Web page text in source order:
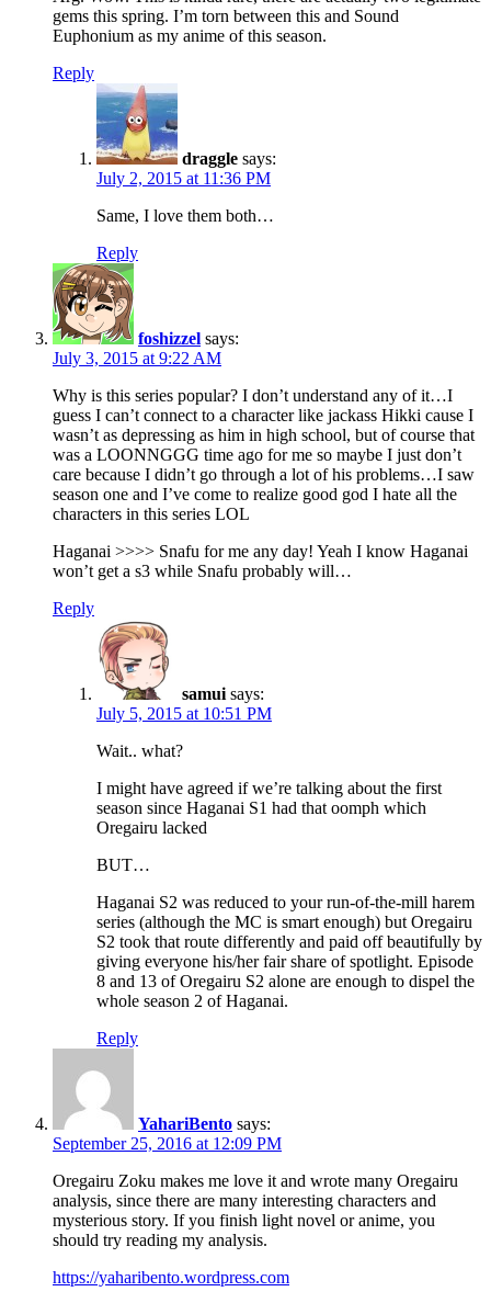
gems this spring. I’m torn between this and Sound
Euphonium as my anime of this season.
Reply
draggle says:
July 2, 2015 at 11:36 PM
Same, I love them both…
Reply
foshizzel says:
July 3, 2015 at 9:22 AM
Why is this series popular? I don’t understand any of it…I
guess I can’t connect to a character like jackass Hikki cause I
wasn’t as depressing as him in high school, but of course that
was a LOONNGGG time ago for me so maybe I just don’t
care because I didn’t go through a lot of his problems…I saw
season one and I’ve come to realize good god I hate all the
characters in this series LOL
Haganai >>>> Snafu for me any day! Yeah I know Haganai
won’t get a s3 while Snafu probably will…
Reply
samui says:
July 5, 2015 at 10:51 PM
Wait.. what?
I might have agreed if we’re talking about the first
season since Haganai S1 had that oomph which
Oregairu lacked
BUT…
Haganai S2 was reduced to your run-of-the-mill harem
series (although the MC is smart enough) but Oregairu
S2 took that route differently and paid off beautifully by
giving everyone his/her fair share of spotlight. Episode
8 and 13 of Oregairu S2 alone are enough to dispel the
whole season 2 of Haganai.
Reply
YahariBento says:
September 25, 2016 at 12:09 PM
Oregairu Zoku makes me love it and wrote many Oregairu
analysis, since there are many interesting characters and
mysterious story. If you finish light novel or anime, you
should try reading my analysis.
https://yaharibento.wordpress.com